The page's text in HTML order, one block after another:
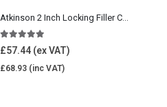
5.00 out of 5
£57.44
£68.93